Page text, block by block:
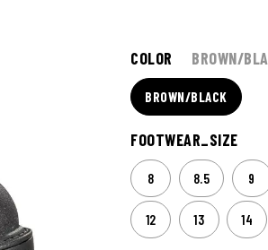
COLOR BROWN/
BROWN/BLACK
FOOTWEAR_SIZE
8 8.5 9
12 13 14